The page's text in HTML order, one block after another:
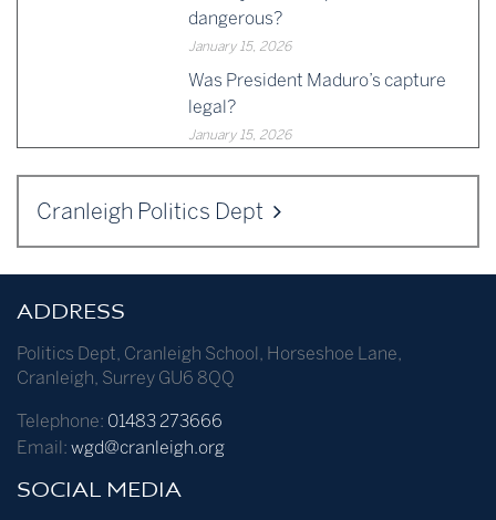
dangerous?
January 15, 2026
Was President Maduro’s capture
legal?
January 15, 2026
Cranleigh Politics Dept
ADDRESS
Politics Dept, Cranleigh School , Horseshoe Lane,
Cranleigh, Surrey GU6 8QQ
Telephone: 01483 273666
Email: wgd@cranleigh.org
SOCIAL MEDIA